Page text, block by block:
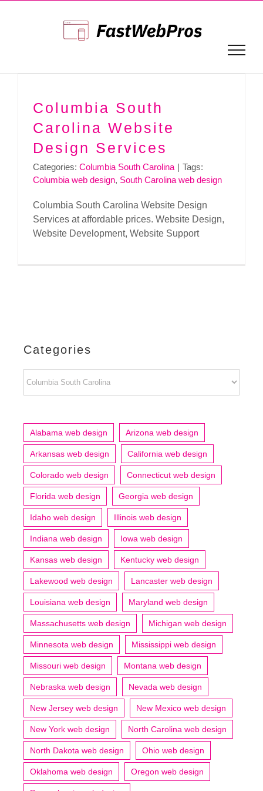
Columbia South
Carolina Website
Design Services
Categories: Columbia South Carolina | Tags:
Columbia web design, South Carolina web design
Columbia South Carolina Website Design
Services at affordable prices. Website Design,
Website Development, Website Support
Categories
Alabama web design Arizona web design
Arkansas web design California web design
Colorado web design Connecticut web design
Florida web design Georgia web design
Idaho web design Illinois web design
Indiana web design Iowa web design
Kansas web design Kentucky web design
Lakewood web design Lancaster web design
Louisiana web design Maryland web design
Massachusetts web design Michigan web design
Minnesota web design Mississippi web design
Missouri web design Montana web design
Nebraska web design Nevada web design
New Jersey web design New Mexico web design
New York web design North Carolina web design
North Dakota web design Ohio web design
Oklahoma web design Oregon web design